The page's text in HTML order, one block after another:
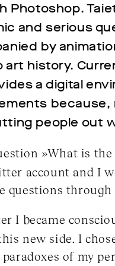
Photoshop.
and serious
by
history.
a digital
people out
»What is the
account and I
questions through
I became
new side. I
of my